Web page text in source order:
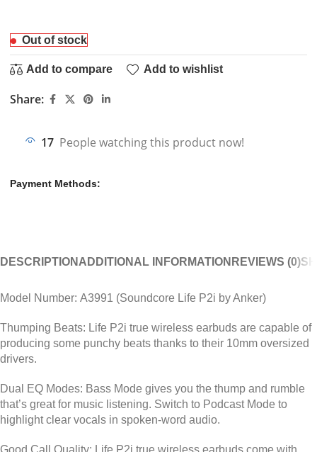
Out of stock
Add to compare Add to wishlist
Share:
17 People watching this product now!
Payment Methods:
DESCRIPTION ADDITIONAL INFORMATION REVIEWS (0)
Model Number: A3991 (Soundcore Life P2i by Anker)
Thumping Beats: Life P2i true wireless earbuds are capable of
producing some punchy beats thanks to their 10mm oversized
drivers.
Dual EQ Modes: Bass Mode gives you the thump and rumble
that’s great for music listening. Switch to Podcast Mode to
highlight clear vocals in spoken-word audio.